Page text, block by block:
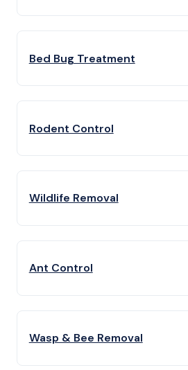
Bed Bug Treatment
Rodent Control
Wildlife Removal
Ant Control
Wasp & Bee Removal